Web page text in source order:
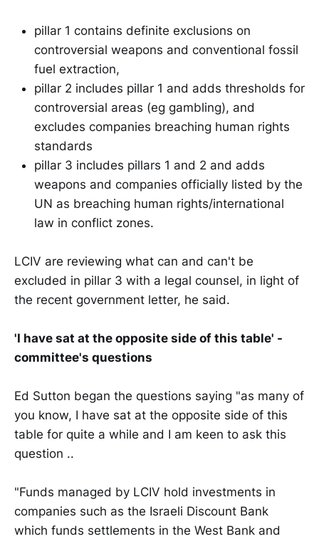
pillar 1 contains definite exclusions on
controversial weapons and conventional fossil
fuel extraction,
pillar 2 includes pillar 1 and adds thresholds for
controversial areas (eg gambling), and
excludes companies breaching human rights
standards
pillar 3 includes pillars 1 and 2 and adds
weapons and companies officially listed by the
UN as breaching human rights/international
law in conflict zones.
LCIV are reviewing what can and can't be
excluded in pillar 3 with a legal counsel, in light of
the recent government letter, he said.
'I have sat at the opposite side of this table' -
committee's questions
Ed Sutton began the questions saying "as many of
you know, I have sat at the opposite side of this
table for quite a while and I am keen to ask this
question ..
"Funds managed by LCIV hold investments in
companies such as the Israeli Discount Bank
which funds settlements in the West Bank and